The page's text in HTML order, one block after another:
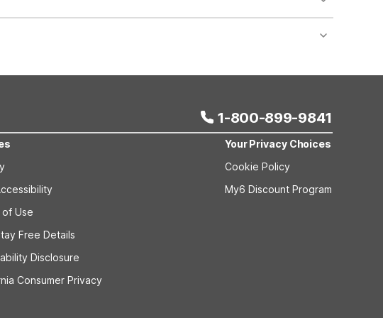
with the front desk regarding specific pet policies and any
1-800-899-9841
of Use
Free Details
Disclosure
Consumer Privacy
Your Privacy Choices
Cookie Policy
My6 Discount Program